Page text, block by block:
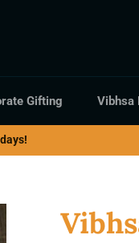
Gifting Vibhsa